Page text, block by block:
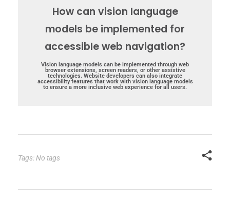
How can vision language
models be implemented for
accessible web navigation?
Vision language models can be implemented through web
browser extensions, screen readers, or other assistive
technologies. Website developers can also integrate
accessibility features that work with vision language models
to ensure a more inclusive web experience for all users.
Tags: No tags